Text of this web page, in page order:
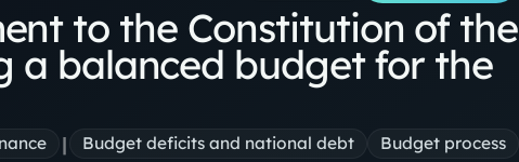
to the Constitution of the
a balanced budget for the
| Budget deficits and national debt
Budget process